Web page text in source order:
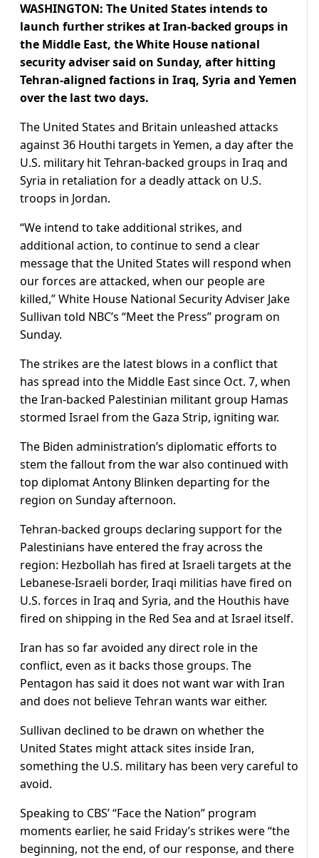
WASHINGTON: The United States intends to
launch further strikes at Iran-backed groups in
the Middle East, the White House national
security adviser said on Sunday, after hitting
Tehran-aligned factions in Iraq, Syria and Yemen
over the last two days.
The United States and Britain unleashed attacks
against 36 Houthi targets in Yemen, a day after the
U.S. military hit Tehran-backed groups in Iraq and
Syria in retaliation for a deadly attack on U.S.
troops in Jordan.
“We intend to take additional strikes, and
additional action, to continue to send a clear
message that the United States will respond when
our forces are attacked, when our people are
killed,” White House National Security Adviser Jake
Sullivan told NBC’s “Meet the Press” program on
Sunday.
The strikes are the latest blows in a conflict that
has spread into the Middle East since Oct. 7, when
the Iran-backed Palestinian militant group Hamas
stormed Israel from the Gaza Strip, igniting war.
The Biden administration’s diplomatic efforts to
stem the fallout from the war also continued with
top diplomat Antony Blinken departing for the
region on Sunday afternoon.
Tehran-backed groups declaring support for the
Palestinians have entered the fray across the
region: Hezbollah has fired at Israeli targets at the
Lebanese-Israeli border, Iraqi militias have fired on
U.S. forces in Iraq and Syria, and the Houthis have
fired on shipping in the Red Sea and at Israel itself.
Iran has so far avoided any direct role in the
conflict, even as it backs those groups. The
Pentagon has said it does not want war with Iran
and does not believe Tehran wants war either.
Sullivan declined to be drawn on whether the
United States might attack sites inside Iran,
something the U.S. military has been very careful to
avoid.
Speaking to CBS’ “Face the Nation” program
moments earlier, he said Friday’s strikes were “the
beginning, not the end, of our response, and there